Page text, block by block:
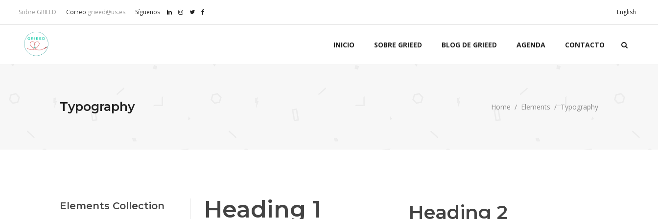
Sobre GRIEED Correo grieed@us.es Síguenos English
INICIO SOBRE GRIEED BLOG DE GRIEED AGENDA CONTACTO
Typography Home / Elements / Typography
Heading 1 Heading 2
Elements Collection